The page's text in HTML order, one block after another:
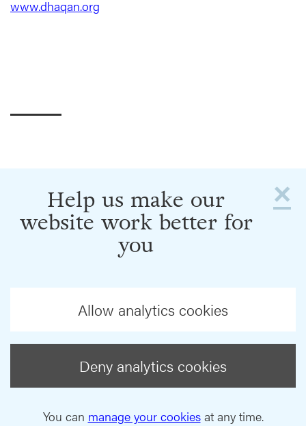
www.dhaqan.org
×
Help us make our
website work better for
you
Allow analytics cookies
Deny analytics cookies
You can manage your cookiesat any time.